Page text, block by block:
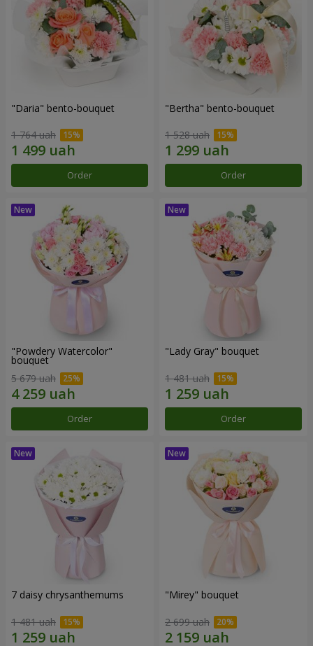
"Daria" bento-bouquet
1 764 uah
Order
"Bertha" bento-bouquet
1 528 uah
Order
"Powdery Watercolor"
bouquet
5 679 uah
Order
"Lady Gray" bouquet
1 481 uah
Order
7 daisy chrysanthemums
1 481 uah
"Mirey" bouquet
2 699 uah